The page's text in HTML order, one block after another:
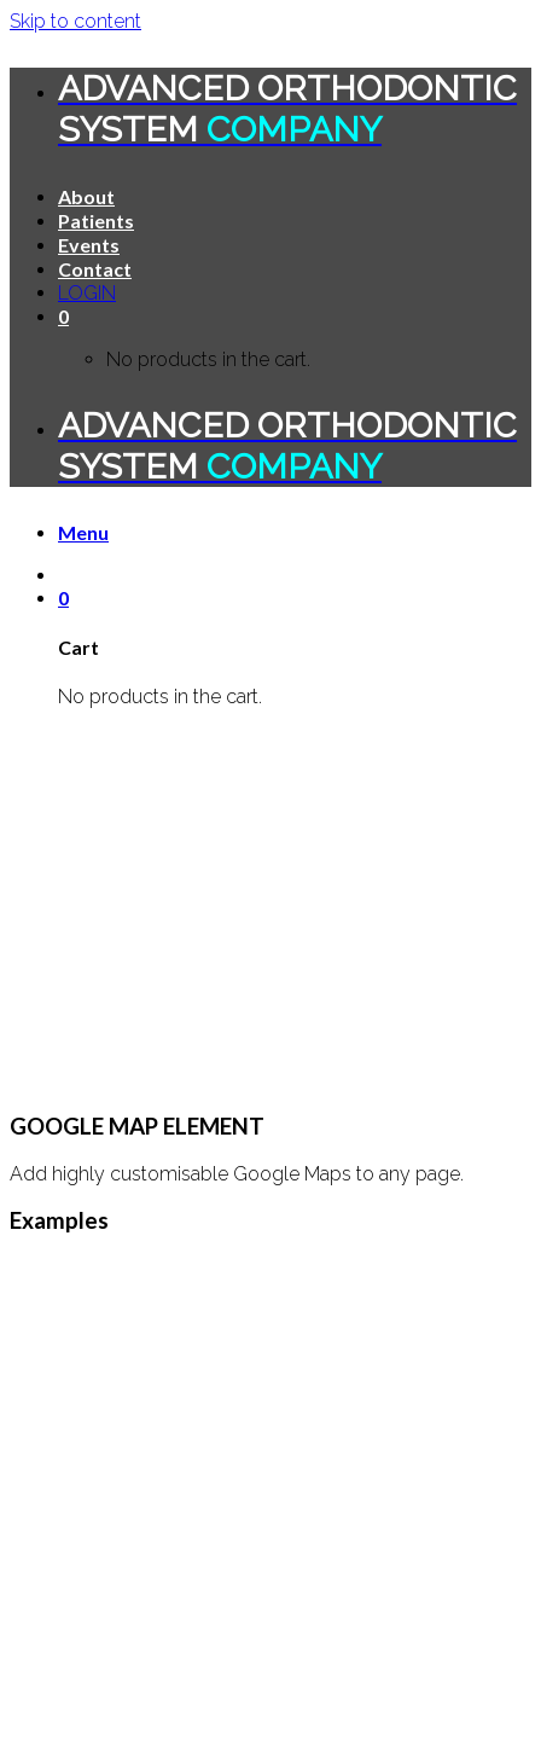
Skip to content
ADVANCED ORTHODONTIC
SYSTEM COMPANY
About
Patients
Events
Contact
LOGIN
0
No products in the cart.
ADVANCED ORTHODONTIC
SYSTEM COMPANY
Menu
0
Cart
No products in the cart.
GOOGLE MAP ELEMENT
Add highly customisable Google Maps to any page.
Examples